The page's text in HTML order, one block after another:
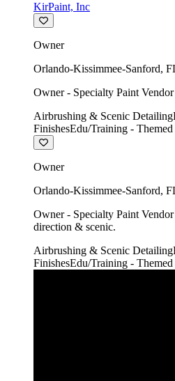
KirPaint, Inc
Owner
Orlando-Kissimmee-Sanford,
Owner - Specialty Paint
Airbrushing & Scenic Detailing
FinishesEdu/Training -
Owner
Orlando-Kissimmee-Sanford,
Owner - Specialty Paint
direction & scenic.
Airbrushing & Scenic Detailing
FinishesEdu/Training -